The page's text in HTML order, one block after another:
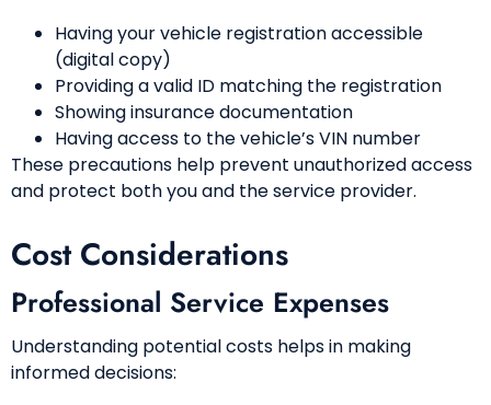
Having your vehicle registration accessible
(digital copy)
Providing a valid ID matching the registration
Showing insurance documentation
Having access to the vehicle’s VIN number
These precautions help prevent unauthorized access
and protect both you and the service provider.
Cost Considerations
Professional Service Expenses
Understanding potential costs helps in making
informed decisions: